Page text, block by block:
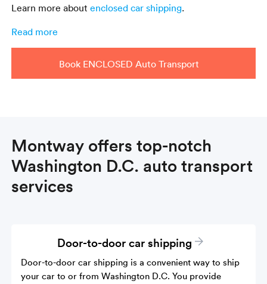
Learn more aboutenclosed car shipping.
Read more
Book ENCLOSED Auto Transport
Montway offers top-notch
Washington D.C. auto transport
services
Door-to-door car shipping
Door-to-door car shipping is a convenient way to ship
your car to or from Washington D.C. You provide